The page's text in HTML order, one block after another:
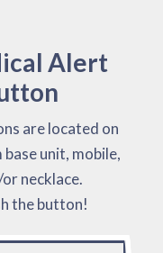
Alert
are located on
unit, mobile,
necklace.
the button!